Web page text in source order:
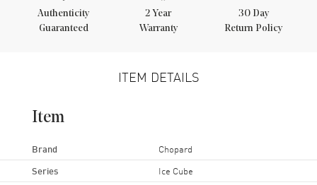
Authenticity
Guaranteed
2 Year
Warranty
30 Day
Return Policy
ITEM DETAILS
Item
Brand Chopard
Series Ice Cube